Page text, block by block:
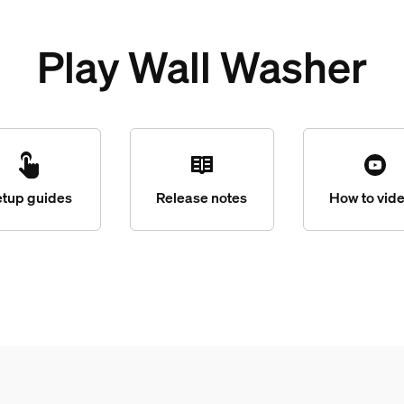
Play Wall Washer
guides Release notes How to